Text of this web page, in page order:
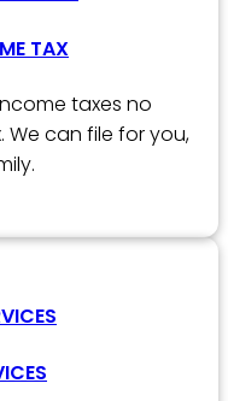
TAX
taxes no
can file for you,